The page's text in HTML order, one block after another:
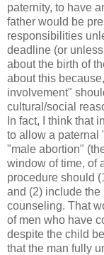
paternity, to have
father would be
responsibilities
deadline (or
about the birth of
about this
involvement"
cultural/social
In fact, I think that
to allow a paternal
"male abortion"
window of time, of
procedure should
and (2) include the
counseling. That
of men who have
despite the child
that the man fully